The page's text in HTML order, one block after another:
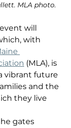
MLA photo.
will
with
(MLA), is
vibrant future
and the
they live
gates